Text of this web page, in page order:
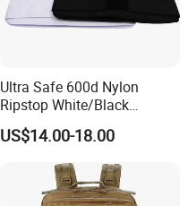
Ultra Safe 600d Nylon
Ripstop White/Black
Concealable Tactical Vest
Plate Carrier for Gear
Uniform Combat Suit Molle
Multicam Professional
Armor Protection
US$14.00-18.00